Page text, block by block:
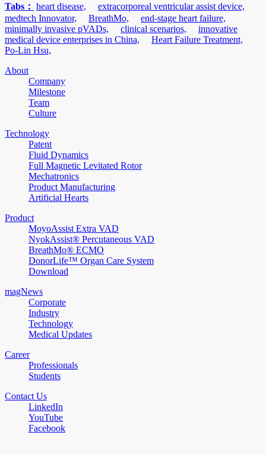
Tabs： heart disease,
extracorporeal ventricular assist device,
medtech Innovator,
BreathMo,
end-stage heart failure,
minimally invasive pVADs,
clinical scenarios,
innovative
medical device enterprises in China,
Heart Failure Treatment,
Po-Lin Hsu,
About
Company
Milestone
Team
Culture
Technology
Patent
Fluid Dynamics
Full Magnetic Levitated Rotor
Mechatronics
Product Manufacturing
Artificial Hearts
Product
MoyoAssist Extra VAD
NyokAssist® Percutaneous VAD
BreathMo® ECMO
DonorLife™ Organ Care System
Download
magNews
Corporate
Industry
Technology
Medical Updates
Career
Professionals
Students
Contact Us
LinkedIn
YouTube
Facebook